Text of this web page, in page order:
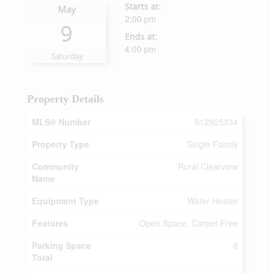
May
9
Saturday
Starts at:
2:00 pm
Ends at:
4:00 pm
Property Details
MLS® Number
S12925334
Property Type
Single Family
Community
Name
Rural Clearview
Equipment Type
Water Heater
Features
Open Space, Carpet Free
Parking Space
Total
6